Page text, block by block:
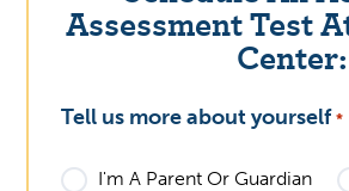
Assessment Test
Center:
Tell us more about yourself *
I'm A Parent Or Guardian